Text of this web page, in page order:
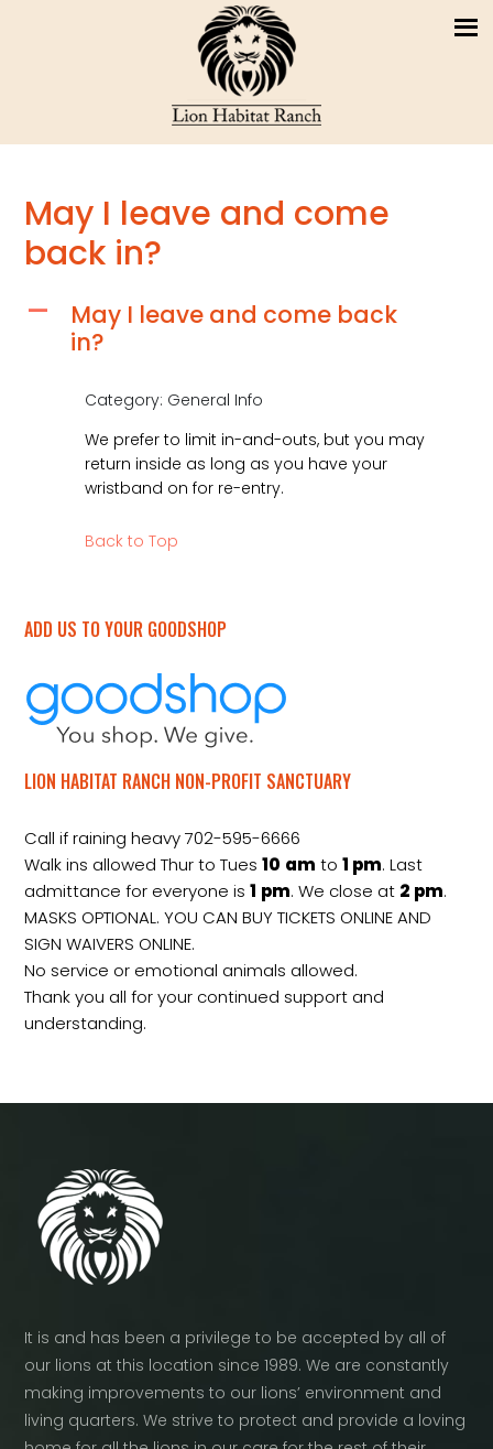
May I leave and come
back in?
A
May I leave and come back
in?
Category: General Info
We prefer to limit in-and-outs, but you may
return inside as long as you have your
wristband on for re-entry.
Back to Top
ADD US TO YOUR GOODSHOP
LION HABITAT RANCH NON-PROFIT SANCTUARY
Call if raining heavy 702-595-6666
Walk ins allowed Thur to Tues10 am to1 pm. Last
admittance for everyone is1 pm. We close at 2 pm.
MASKS OPTIONAL. YOU CAN BUY TICKETS ONLINE AND
SIGN WAIVERS ONLINE.
No service or emotional animals allowed.
Thank you all for your continued support and
understanding.
It is and has been a privilege to be accepted by all of
our lions at this location since 1989. We are constantly
making improvements to our lions’ environment and
living quarters. We strive to protect and provide a loving